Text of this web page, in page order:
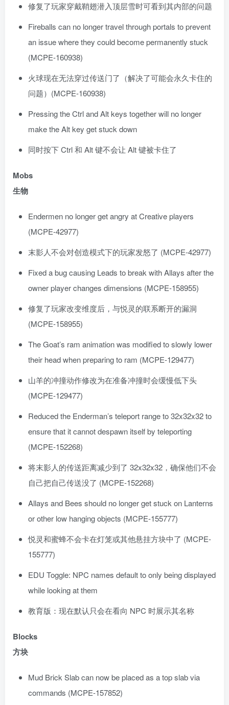
修复了玩家穿戴鞘翅潜入顶层雪时可看到其内部的问题
Fireballs can no longer travel through portals to prevent
an issue where they could become permanently stuck
(MCPE-160938)
火球现在无法穿过传送门了（解决了可能会永久卡住的
问题）(MCPE-160938)
Pressing the Ctrl and Alt keys together will no longer
make the Alt key get stuck down
同时按下 Ctrl 和 Alt 键不会让 Alt 键被卡住了
Mobs
生物
Endermen no longer get angry at Creative players
(MCPE-42977)
末影人不会对创造模式下的玩家发怒了 (MCPE-42977)
Fixed a bug causing Leads to break with Allays after the
owner player changes dimensions (MCPE-158955)
修复了玩家改变维度后，与悦灵的联系断开的漏洞
(MCPE-158955)
The Goat’s ram animation was modified to slowly lower
their head when preparing to ram (MCPE-129477)
山羊的冲撞动作修改为在准备冲撞时会缓慢低下头
(MCPE-129477)
Reduced the Enderman’s teleport range to 32x32x32 to
ensure that it cannot despawn itself by teleporting
(MCPE-152268)
将末影人的传送距离减少到了 32x32x32，确保他们不会
自己把自己传送没了 (MCPE-152268)
Allays and Bees should no longer get stuck on Lanterns
or other low hanging objects (MCPE-155777)
悦灵和蜜蜂不会卡在灯笼或其他悬挂方块中了 (MCPE-
155777)
EDU Toggle: NPC names default to only being displayed
while looking at them
教育版：现在默认只会在看向 NPC 时展示其名称
Blocks
方块
Mud Brick Slab can now be placed as a top slab via
commands (MCPE-157852)